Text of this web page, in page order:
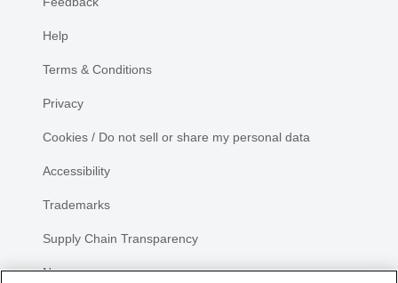
Help
Terms & Conditions
Privacy
Cookies / Do not sell or share my personal data
Accessibility
Trademarks
Supply Chain Transparency
Newsroom